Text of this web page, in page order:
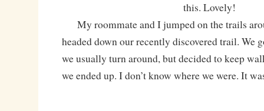
this. Lovely!
My roommate and I jumped on the trails
headed down our recently discovered trail. We
we usually turn around, but decided to keep
we ended up. I don’t know where we were. It